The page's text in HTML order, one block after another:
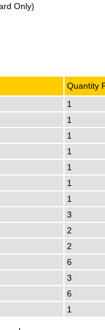
Only)
Quantity
1
1
1
1
1
1
1
3
2
2
6
3
6
1